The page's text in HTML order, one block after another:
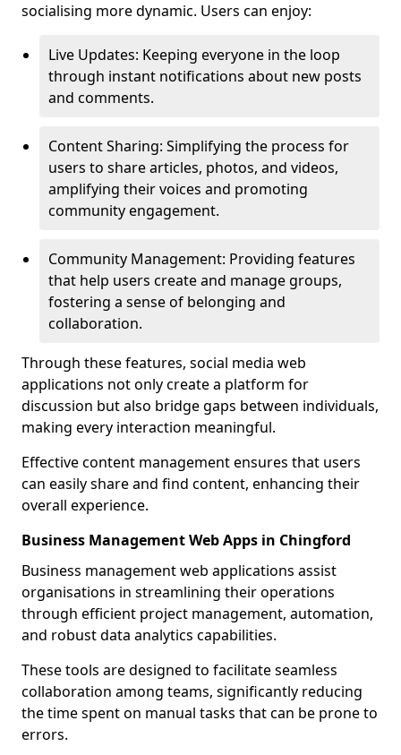
socialising more dynamic. Users can enjoy:
Live Updates: Keeping everyone in the loop
through instant notifications about new posts
and comments.
Content Sharing: Simplifying the process for
users to share articles, photos, and videos,
amplifying their voices and promoting
community engagement.
Community Management: Providing features
that help users create and manage groups,
fostering a sense of belonging and
collaboration.
Through these features, social media web
applications not only create a platform for
discussion but also bridge gaps between individuals,
making every interaction meaningful.
Effective content management ensures that users
can easily share and find content, enhancing their
overall experience.
Business Management Web Apps in Chingford
Business management web applications assist
organisations in streamlining their operations
through efficient project management, automation,
and robust data analytics capabilities.
These tools are designed to facilitate seamless
collaboration among teams, significantly reducing
the time spent on manual tasks that can be prone to
errors.